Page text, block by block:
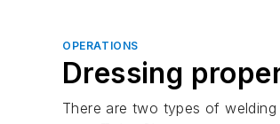
OPERATIONS
Dressing
There are two types of